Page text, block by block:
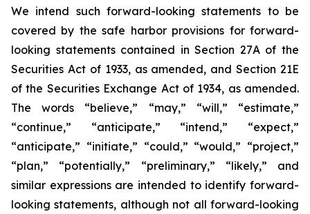
We intend such forward-looking statements to be
covered by the safe harbor provisions for forward-
looking statements contained in Section 27A of the
Securities Act of 1933, as amended, and Section 21E
of the Securities Exchange Act of 1934, as amended.
The words “believe,” “may,” “will,” “estimate,”
“continue,” “anticipate,” “intend,” “expect,”
“anticipate,” “initiate,” “could,” “would,” “project,”
“plan,” “potentially,” “preliminary,” “likely,” and
similar expressions are intended to identify forward-
looking statements, although not all forward-looking